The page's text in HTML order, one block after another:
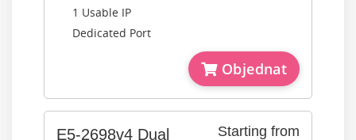
1 Usable IP
Dedicated Port
Objednat
Starting from
E5-2698v4 Dual